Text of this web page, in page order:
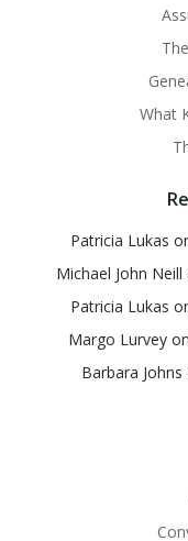
What
Patricia Lukas
Michael John Neill
Patricia Lukas
Margo Lurvey on
Barbara Johns